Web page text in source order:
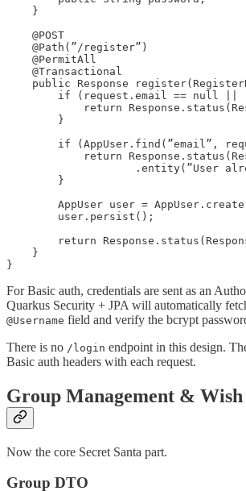
    }
    @POST
    @Path(”/register”)
    @PermitAll
    @Transactional
public Response
if (request.email == null ||
return
        }
if (AppUser.find(”email”,
return
.entity(”User
        }
AppUser user =
        user.persist();
return
    }
}
For Basic auth, credentials are sent as an
Quarkus Security + JPA will automatically
@Username field and verify the bcrypt
There is no /login endpoint in this design.
Basic auth headers with each request.
Group Management &
Now the core Secret Santa part.
Group DTO